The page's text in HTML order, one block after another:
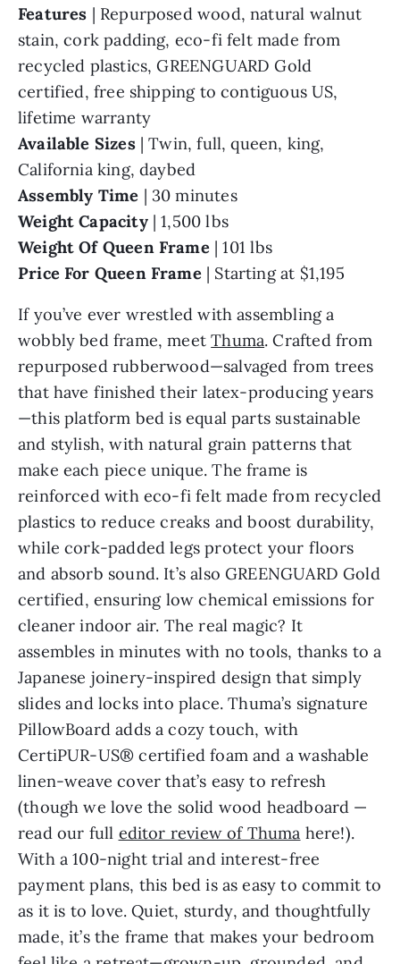
Features | Repurposed wood, natural walnut
stain, cork padding, eco-fi felt made from
recycled plastics, GREENGUARD Gold
certified, free shipping to contiguous US,
lifetime warranty
Available Sizes | Twin, full, queen, king,
California king, daybed
Assembly Time | 30 minutes
Weight Capacity | 1,500 lbs
Weight Of Queen Frame| 101 lbs
Price For Queen Frame | Starting at $1,195
If you’ve ever wrestled with assembling a
wobbly bed frame, meetThuma. Crafted from
repurposed rubberwood—salvaged from trees
that have finished their latex-producing years
—this platform bed is equal parts sustainable
and stylish, with natural grain patterns that
make each piece unique. The frame is
reinforced with eco-fi felt made from recycled
plastics to reduce creaks and boost durability,
while cork-padded legs protect your floors
and absorb sound. It’s also GREENGUARD Gold
certified, ensuring low chemical emissions for
cleaner indoor air. The real magic? It
assembles in minutes with no tools, thanks to a
Japanese joinery-inspired design that simply
slides and locks into place. Thuma’s signature
PillowBoard adds a cozy touch, with
CertiPUR-US® certified foam and a washable
linen-weave cover that’s easy to refresh
(though we love the solid wood headboard —
read our full editor review of Thuma here!).
With a 100-night trial and interest-free
payment plans, this bed is as easy to commit to
as it is to love. Quiet, sturdy, and thoughtfully
made, it’s the frame that makes your bedroom